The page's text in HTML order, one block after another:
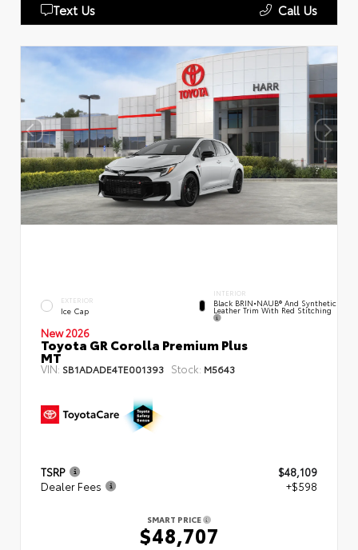
Text Us Call Us
EXTERIOR
Ice Cap
INTERIOR
Black BRIN•NAUB® And Synthetic
Leather Trim With Red Stitching
New 2026
Toyota GR Corolla Premium Plus
MT
VIN: SB1ADADE4TE001393 Stock: M5643
TSRP
$48,109
Dealer Fees
+$598
SMART PRICE
$48,707